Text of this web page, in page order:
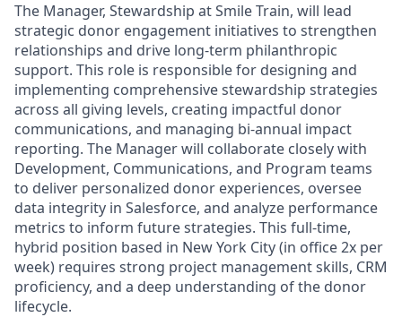
The Manager, Stewardship at Smile Train, will lead
strategic donor engagement initiatives to strengthen
relationships and drive long-term philanthropic
support. This role is responsible for designing and
implementing comprehensive stewardship strategies
across all giving levels, creating impactful donor
communications, and managing bi-annual impact
reporting. The Manager will collaborate closely with
Development, Communications, and Program teams
to deliver personalized donor experiences, oversee
data integrity in Salesforce, and analyze performance
metrics to inform future strategies. This full-time,
hybrid position based in New York City (in office 2x per
week) requires strong project management skills, CRM
proficiency, and a deep understanding of the donor
lifecycle.